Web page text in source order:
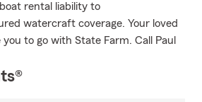
rental liability to
watercraft coverage. Your loved
to go with State Farm. Call Paul